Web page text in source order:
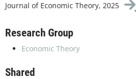
Journal of Economic Theory, 2025
Research Group
Economic Theory
Shared